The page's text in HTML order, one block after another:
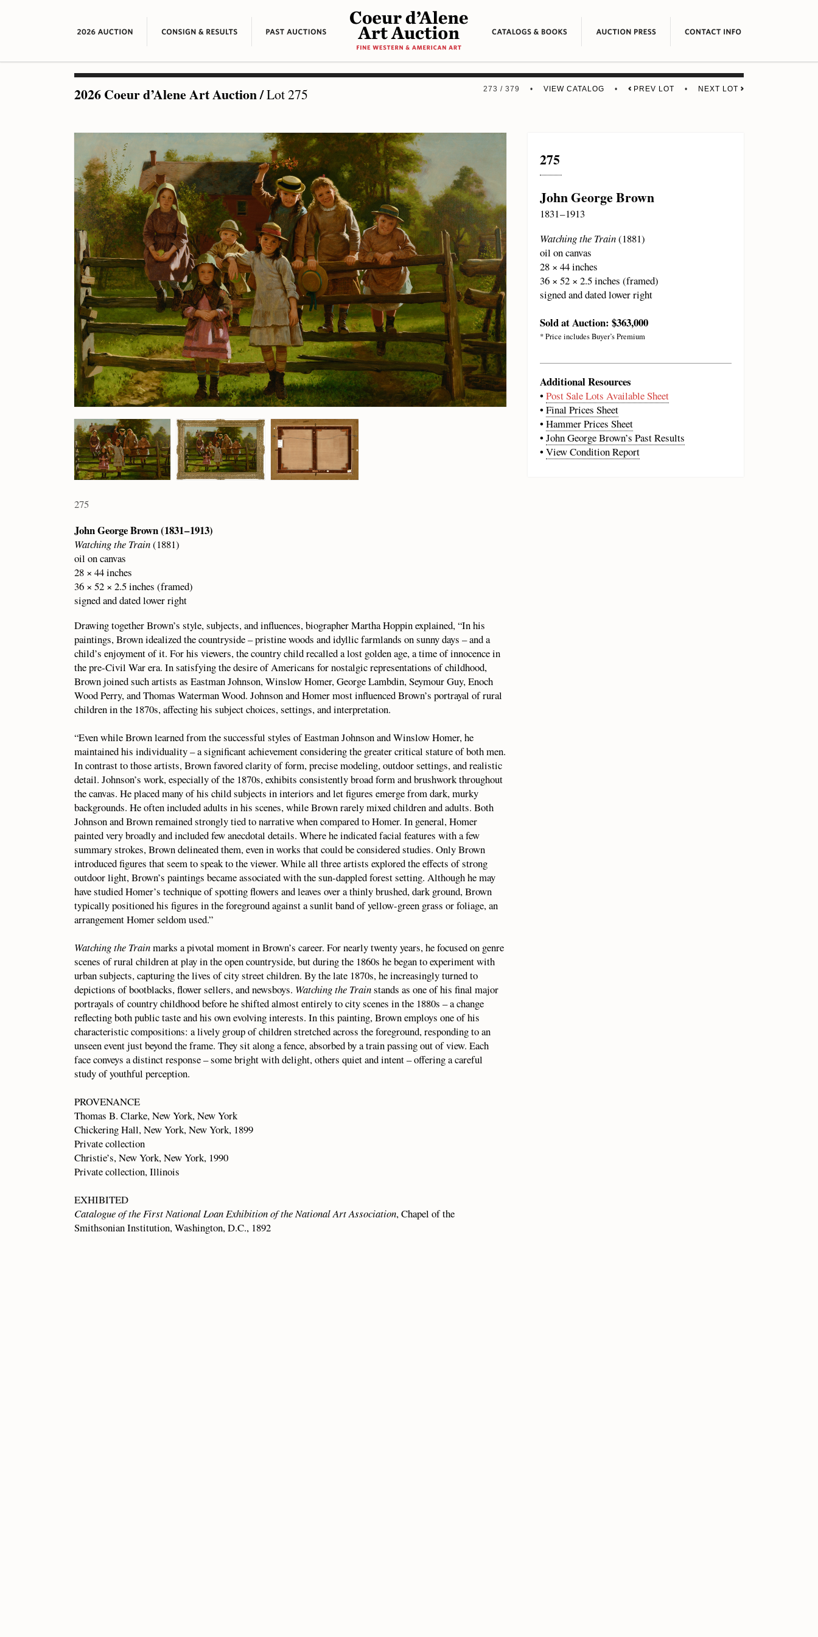
2026 Coeur d’Alene Art Auction/Lot 275 273 / 379 •VIEW CATALOG • PREV LOT • NEXT LOT
275
John George Brown (1831 – 1913)
Watching the Train(1881)
oil on canvas
28 × 44 inches
36 × 52 × 2.5 inches (framed)
signed and dated lower right
Drawing together Brown’s style, subjects, and influences, biographer Martha Hoppin explained, “In his
paintings, Brown idealized the countryside – pristine woods and idyllic farmlands on sunny days – and a
child’s enjoyment of it. For his viewers, the country child recalled a lost golden age, a time of innocence in
the pre-Civil War era. In satisfying the desire of Americans for nostalgic representations of childhood,
Brown joined such artists as Eastman Johnson, Winslow Homer, George Lambdin, Seymour Guy, Enoch
Wood Perry, and Thomas Waterman Wood. Johnson and Homer most influenced Brown’s portrayal of rural
children in the 1870s, affecting his subject choices, settings, and interpretation.
“Even while Brown learned from the successful styles of Eastman Johnson and Winslow Homer, he
maintained his individuality – a significant achievement considering the greater critical stature of both men.
In contrast to those artists, Brown favored clarity of form, precise modeling, outdoor settings, and realistic
detail. Johnson’s work, especially of the 1870s, exhibits consistently broad form and brushwork throughout
the canvas. He placed many of his child subjects in interiors and let figures emerge from dark, murky
backgrounds. He often included adults in his scenes, while Brown rarely mixed children and adults. Both
Johnson and Brown remained strongly tied to narrative when compared to Homer. In general, Homer
painted very broadly and included few anecdotal details. Where he indicated facial features with a few
summary strokes, Brown delineated them, even in works that could be considered studies. Only Brown
introduced figures that seem to speak to the viewer. While all three artists explored the effects of strong
outdoor light, Brown’s paintings became associated with the sun-dappled forest setting. Although he may
have studied Homer’s technique of spotting flowers and leaves over a thinly brushed, dark ground, Brown
typically positioned his figures in the foreground against a sunlit band of yellow-green grass or foliage, an
arrangement Homer seldom used.”
Watching the Trainmarks a pivotal moment in Brown’s career. For nearly twenty years, he focused on genre
scenes of rural children at play in the open countryside, but during the 1860s he began to experiment with
urban subjects, capturing the lives of city street children. By the late 1870s, he increasingly turned to
depictions of bootblacks, flower sellers, and newsboys. Watching the Trainstands as one of his final major
portrayals of country childhood before he shifted almost entirely to city scenes in the 1880s – a change
reflecting both public taste and his own evolving interests. In this painting, Brown employs one of his
characteristic compositions: a lively group of children stretched across the foreground, responding to an
unseen event just beyond the frame. They sit along a fence, absorbed by a train passing out of view. Each
face conveys a distinct response – some bright with delight, others quiet and intent – offering a careful
study of youthful perception.
PROVENANCE
Thomas B. Clarke, New York, New York
Chickering Hall, New York, New York, 1899
Private collection
Christie’s, New York, New York, 1990
Private collection, Illinois
EXHIBITED
Catalogue of the First National Loan Exhibition of the National Art Association, Chapel of the
Smithsonian Institution, Washington, D.C., 1892
275
John George Brown
1831 – 1913
Watching the Train(1881)
oil on canvas
28 × 44 inches
36 × 52 × 2.5 inches (framed)
signed and dated lower right
Sold at Auction: $363,000
* Price includes Buyer’s Premium
Additional Resources
•Post Sale Lots Available Sheet
•Final Prices Sheet
•Hammer Prices Sheet
•John George Brown’s Past Results
•View Condition Report